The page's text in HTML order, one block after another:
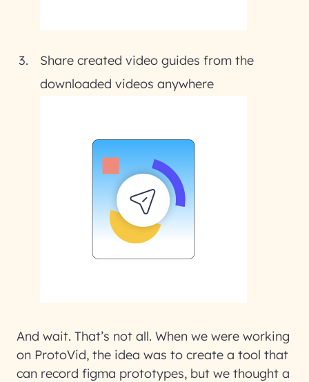
Share created video guides from the
downloaded videos anywhere
And wait. That’s not all. When we were working
on ProtoVid, the idea was to create a tool that
can record figma prototypes, but we thought a